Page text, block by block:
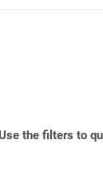
the filters to